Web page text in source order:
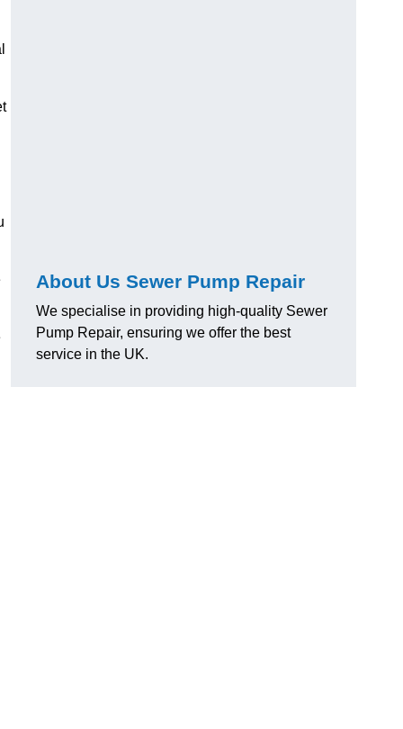
About Us Sewer Pump Repair
We specialise in providing high-quality Sewer
Pump Repair, ensuring we offer the best
service in the UK.